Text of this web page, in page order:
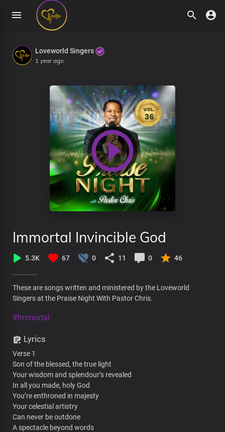
Loveworld Singers
1 year ago
Immortal Invincible God
5.3K 67 0 11 0 46
These are songs written and ministered by the Loveworld
Singers at the Praise Night With Pastor Chris.
#Immortal
Lyrics
Verse 1
Son of the blessed, the true light
Your wisdom and splendour’s revealed
In all you made, holy God
You’re enthroned in majesty
Your celestial artistry
Can never be outdone
A spectacle beyond words